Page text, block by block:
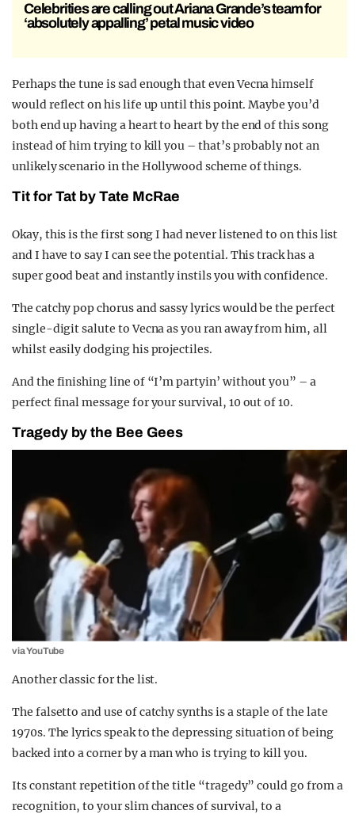
Celebrities are calling out Ariana Grande’s team for
‘absolutely appalling’ petal music video
Perhaps the tune is sad enough that even Vecna himself
would reflect on his life up until this point. Maybe you’d
both end up having a heart to heart by the end of this song
instead of him trying to kill you – that’s probably not an
unlikely scenario in the Hollywood scheme of things.
Tit for Tat by Tate McRae
Okay, this is the first song I had never listened to on this list
and I have to say I can see the potential. This track has a
super good beat and instantly instils you with confidence.
The catchy pop chorus and sassy lyrics would be the perfect
single-digit salute to Vecna as you ran away from him, all
whilst easily dodging his projectiles.
And the finishing line of “I’m partyin’ without you” – a
perfect final message for your survival, 10 out of 10.
Tragedy by the Bee Gees
via YouTube
Another classic for the list.
The falsetto and use of catchy synths is a staple of the late
1970s. The lyrics speak to the depressing situation of being
backed into a corner by a man who is trying to kill you.
Its constant repetition of the title “tragedy” could go from a
recognition, to your slim chances of survival, to a